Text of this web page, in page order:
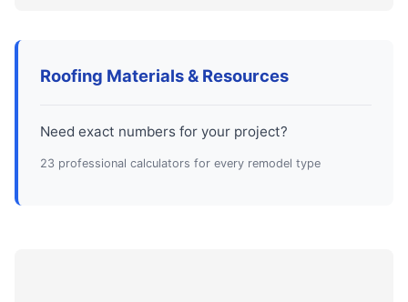
Roofing Materials & Resources
Need exact numbers for your project?
23 professional calculators for every remodel type